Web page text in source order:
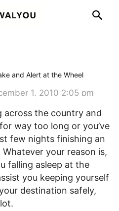
and Alert at the Wheel
1, 2010 2:05 pm
across the country and
way too long or you’ve
few nights finishing an
your reason is,
falling asleep at the
you keeping yourself
destination safely,